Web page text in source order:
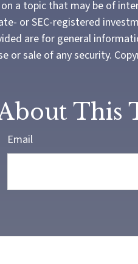
a topic that may be of
or SEC-registered
are for general
or sale of any security.
This
Email